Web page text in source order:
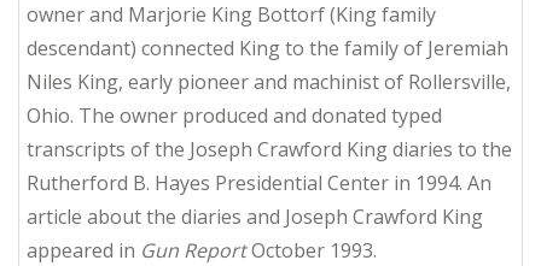
owner and Marjorie King Bottorf (King family
descendant) connected King to the family of Jeremiah
Niles King, early pioneer and machinist of Rollersville,
Ohio. The owner produced and donated typed
transcripts of the Joseph Crawford King diaries to the
Rutherford B. Hayes Presidential Center in 1994. An
article about the diaries and Joseph Crawford King
appeared in Gun ReportOctober 1993.